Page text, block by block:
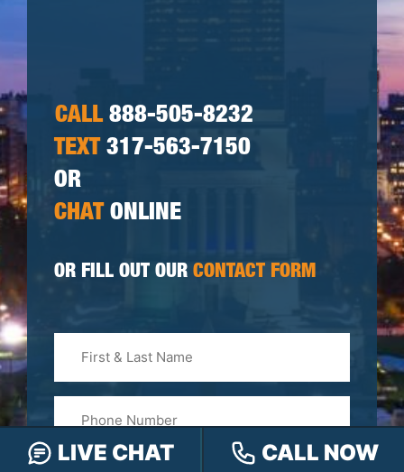
CALL888-505-8232
TEXT 317-563-7150
OR
CHAT ONLINE
OR FILL OUT OUR CONTACT FORM
Last
(Required)
LIVE CHAT CALL NOW